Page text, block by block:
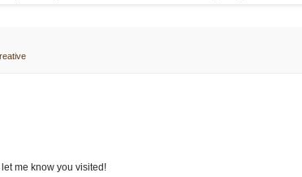
me know you visited!